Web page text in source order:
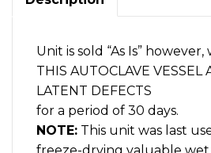
end-
door
quantity
Unit is sold “As Is” however,
THIS AUTOCLAVE VESSEL
LATENT DEFECTS
for a period of 30 days.
NOTE: This unit was last
freeze-drying valuable